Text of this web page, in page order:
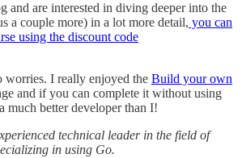
and are interested in diving deeper into the
a couple more) in a lot more detail, you can
using the discount code
I really enjoyed the Build your own
and if you can complete it without using
much better developer than I!
technical leader in the field of
in using Go.